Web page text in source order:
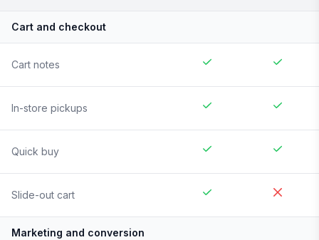
Cart and checkout
Cart notes
In-store pickups
Quick buy
Slide-out cart
Marketing and conversion